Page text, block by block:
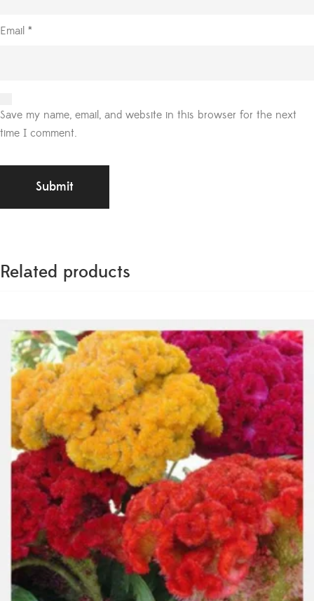
Email *
Save my name, email, and website in this browser for the next
time I comment.
Related products